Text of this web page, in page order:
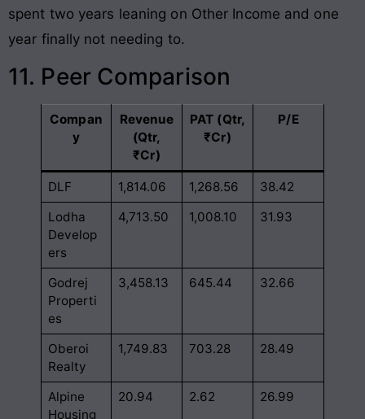
spent two years leaning on Other Income and one
year finally not needing to.
11. Peer Comparison
Compan
y
Revenue
(Qtr,
₹Cr)
PAT (Qtr,
₹Cr)
P/E
DLF 1,814.06 1,268.56
38.42
Lodha
Develop
ers
4,713.50 1,008.10 31.93
Godrej
Properti
es
3,458.13 645.44 32.66
Oberoi
Realty
1,749.83 703.28 28.49
Alpine
Housing
20.94 2.62 26.99